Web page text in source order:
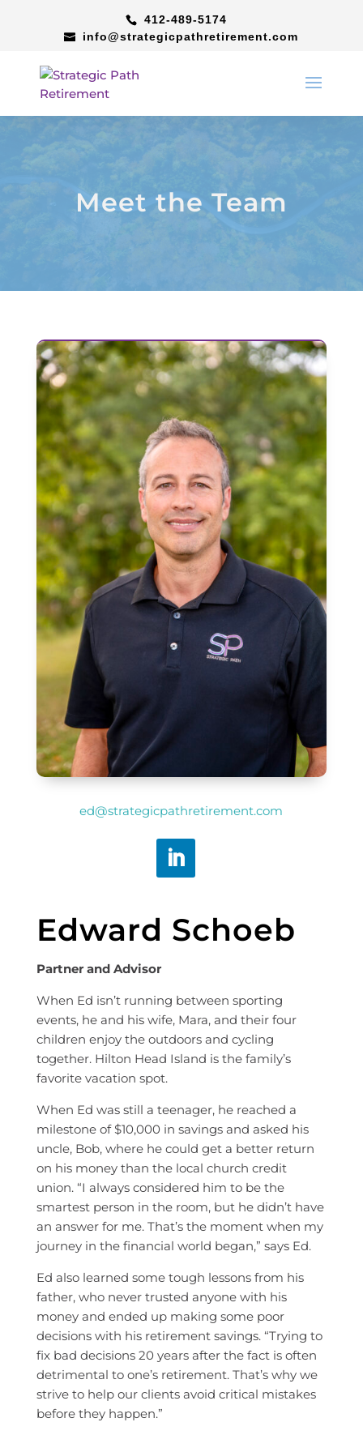
412-489-5174
info@strategicpathretirement.com
Meet the Team
ed@strategicpathretirement.com
Edward Schoeb
Partner and Advisor
When Ed isn’t running between sporting
events, he and his wife, Mara, and their four
children enjoy the outdoors and cycling
together. Hilton Head Island is the family’s
favorite vacation spot.
When Ed was still a teenager, he reached a
milestone of $10,000 in savings and asked his
uncle, Bob, where he could get a better return
on his money than the local church credit
union. “I always considered him to be the
smartest person in the room, but he didn’t have
an answer for me. That’s the moment when my
journey in the financial world began,” says Ed.
Ed also learned some tough lessons from his
father, who never trusted anyone with his
money and ended up making some poor
decisions with his retirement savings. “Trying to
fix bad decisions 20 years after the fact is often
detrimental to one’s retirement. That’s why we
strive to help our clients avoid critical mistakes
before they happen.”